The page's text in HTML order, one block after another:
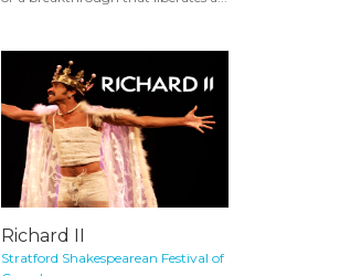
Richard II
Stratford Shakespearean Festival of